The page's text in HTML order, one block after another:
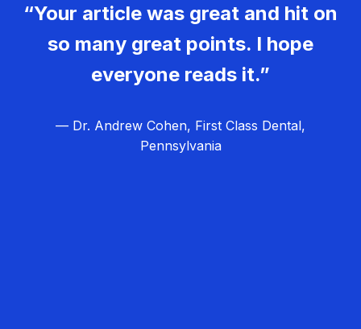
“Your article was great and hit on
so many great points. I hope
everyone reads it.”
— Dr. Andrew Cohen, First Class Dental,
Pennsylvania